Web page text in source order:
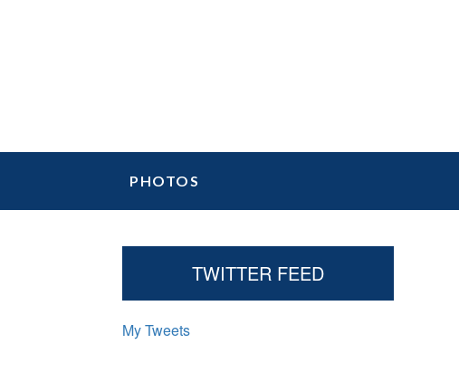
PHOTOS
Primary
SidebarTWITTER FEED
My Tweets